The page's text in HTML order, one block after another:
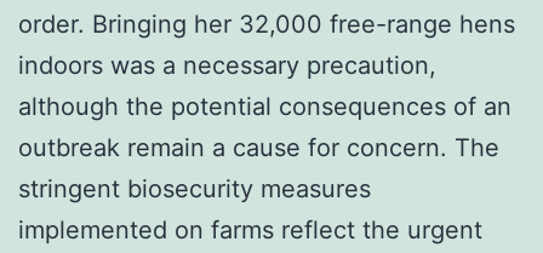
order. Bringing her 32,000 free-range hens
indoors was a necessary precaution,
although the potential consequences of an
outbreak remain a cause for concern. The
stringent biosecurity measures
implemented on farms reflect the urgent